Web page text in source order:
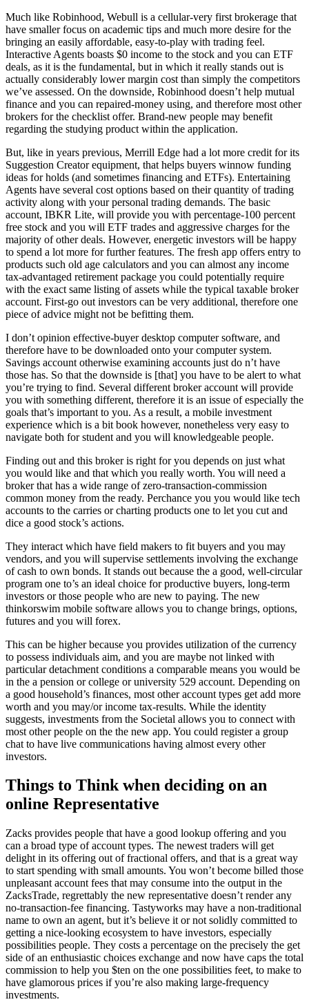
Much like Robinhood, Webull is a cellular-very first brokerage that
have smaller focus on academic tips and much more desire for the
bringing an easily affordable, easy-to-play with trading feel.
Interactive Agents boasts $0 income to the stock and you can ETF
deals, as it is the fundamental, but in which it really stands out is
actually considerably lower margin cost than simply the competitors
we’ve assessed. On the downside, Robinhood doesn’t help mutual
finance and you can repaired-money using, and therefore most other
brokers for the checklist offer. Brand-new people may benefit
regarding the studying product within the application.
But, like in years previous, Merrill Edge had a lot more credit for its
Suggestion Creator equipment, that helps buyers winnow funding
ideas for holds (and sometimes financing and ETFs). Entertaining
Agents have several cost options based on their quantity of trading
activity along with your personal trading demands. The basic
account, IBKR Lite, will provide you with percentage-100 percent
free stock and you will ETF trades and aggressive charges for the
majority of other deals. However, energetic investors will be happy
to spend a lot more for further features. The fresh app offers entry to
products such old age calculators and you can almost any income
tax-advantaged retirement package you could potentially require
with the exact same listing of assets while the typical taxable broker
account. First-go out investors can be very additional, therefore one
piece of advice might not be befitting them.
I don’t opinion effective-buyer desktop computer software, and
therefore have to be downloaded onto your computer system.
Savings account otherwise examining accounts just do n’t have
those has. So that the downside is [that] you have to be alert to what
you’re trying to find. Several different broker account will provide
you with something different, therefore it is an issue of especially the
goals that’s important to you. As a result, a mobile investment
experience which is a bit book however, nonetheless very easy to
navigate both for student and you will knowledgeable people.
Finding out and this broker is right for you depends on just what
you would like and that which you really worth. You will need a
broker that has a wide range of zero-transaction-commission
common money from the ready. Perchance you you would like tech
accounts to the carries or charting products one to let you cut and
dice a good stock’s actions.
They interact which have field makers to fit buyers and you may
vendors, and you will supervise settlements involving the exchange
of cash to own bonds. It stands out because the a good, well-circular
program one to’s an ideal choice for productive buyers, long-term
investors or those people who are new to paying. The new
thinkorswim mobile software allows you to change brings, options,
futures and you will forex.
This can be higher because you provides utilization of the currency
to possess individuals aim, and you are maybe not linked with
particular detachment conditions a comparable means you would be
in the a pension or college or university 529 account. Depending on
a good household’s finances, most other account types get add more
worth and you may/or income tax-results. While the identity
suggests, investments from the Societal allows you to connect with
most other people on the the new app. You could register a group
chat to have live communications having almost every other
investors.
Things to Think when deciding on an
online Representative
Zacks provides people that have a good lookup offering and you
can a broad type of account types. The newest traders will get
delight in its offering out of fractional offers, and that is a great way
to start spending with small amounts. You won’t become billed those
unpleasant account fees that may consume into the output in the
ZacksTrade, regrettably the new representative doesn’t render any
no-transaction-fee financing. Tastyworks may have a non-traditional
name to own an agent, but it’s believe it or not solidly committed to
getting a nice-looking ecosystem to have investors, especially
possibilities people. They costs a percentage on the precisely the get
side of an enthusiastic choices exchange and now have caps the total
commission to help you $ten on the one possibilities feet, to make to
have glamorous prices if you’re also making large-frequency
investments.